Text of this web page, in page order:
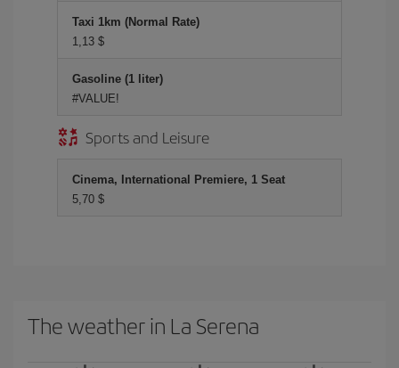
Taxi 1km (Normal Rate)
1,13 $
Gasoline (1 liter)
#VALUE!
Sports and Leisure
Cinema, International Premiere, 1 Seat
5,70 $
The weather in La Serena